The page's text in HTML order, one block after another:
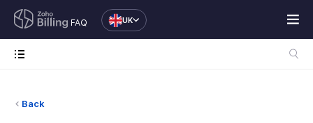
FAQ UK
Back